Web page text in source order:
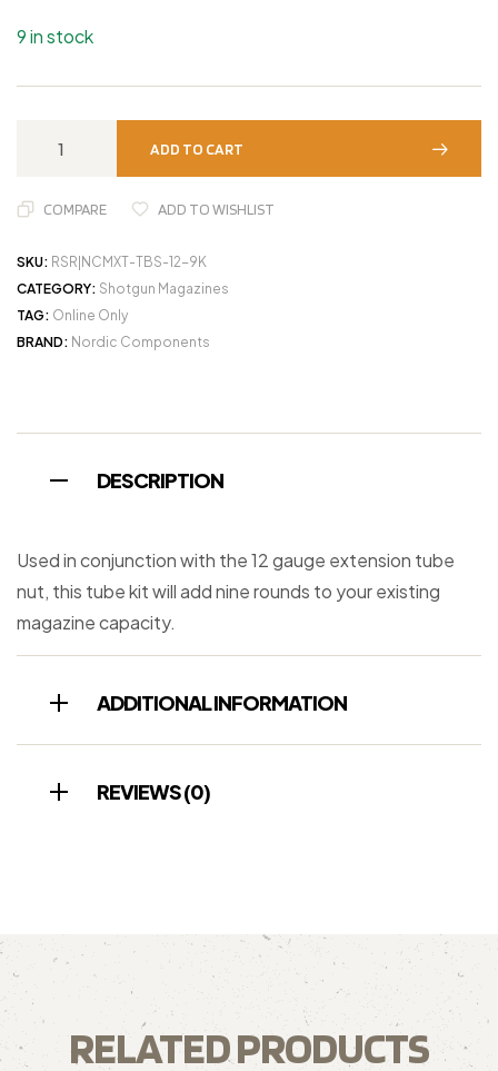
9 in stock
ADD TO CART
COMPARE ADD TO WISHLIST
SKU: RSR|NCMXT-TBS-12-9K
CATEGORY: Shotgun Magazines
TAG: Online Only
BRAND: Nordic Components
DESCRIPTION
Used in conjunction with the 12 gauge extension tube
nut, this tube kit will add nine rounds to your existing
magazine capacity.
ADDITIONAL INFORMATION
REVIEWS (0)
RELATED PRODUCTS